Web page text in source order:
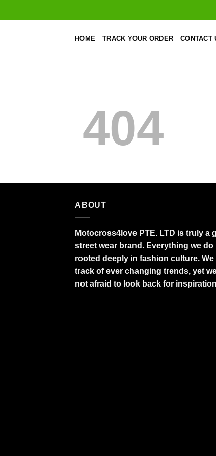
to
HOME TRACK YOUR ORDER CONTACT
404
ABOUT
Motocross4love PTE. LTD is truly a
street wear brand. Everything we do
rooted deeply in fashion culture. We
track of ever changing trends, yet
not afraid to look back for